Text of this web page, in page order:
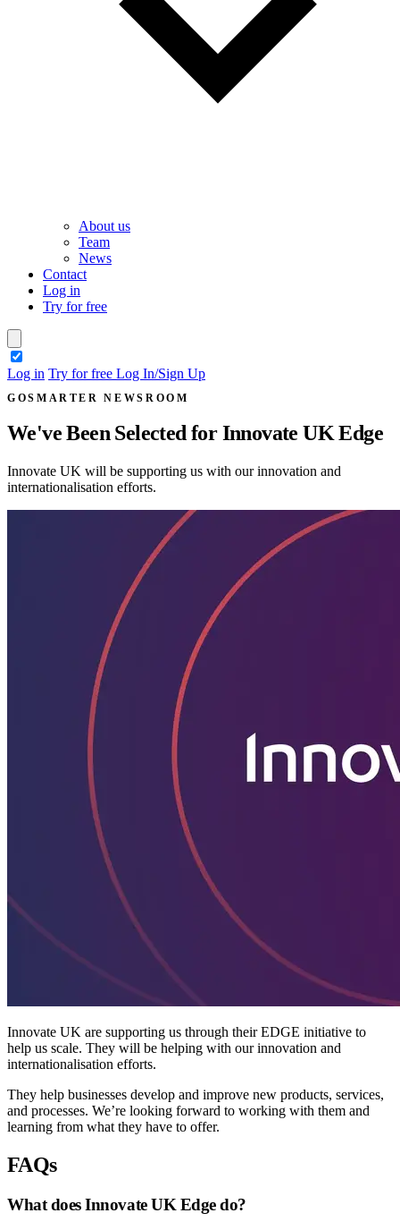
About us
Team
News
Contact
Log in
Try for free
Log in Try for free Log In/Sign Up
GOSMARTER NEWSROOM
We've Been Selected for Innovate UK Edge
Innovate UK will be supporting us with our innovation and
internationalisation efforts.
Innovate UK are supporting us through their EDGE initiative to
help us scale. They will be helping with our innovation and
internationalisation efforts.
They help businesses develop and improve new products, services,
and processes. We’re looking forward to working with them and
learning from what they have to offer.
FAQs
What does Innovate UK Edge do?